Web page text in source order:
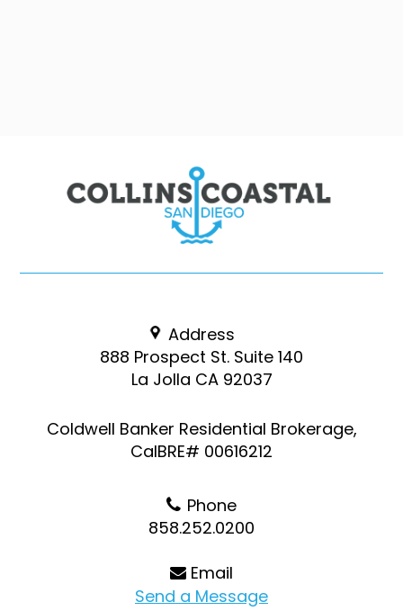
Address
888 Prospect St. Suite 140
La Jolla CA 92037
Coldwell Banker Residential Brokerage,
CalBRE# 00616212
Phone
858.252.0200
Email
Send a Message